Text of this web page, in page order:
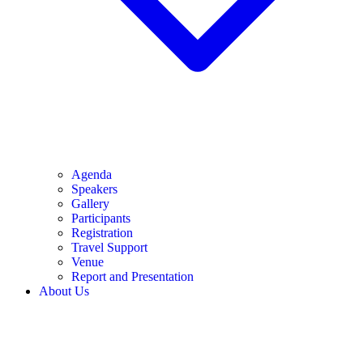
Agenda
Speakers
Gallery
Participants
Registration
Travel Support
Venue
Report and Presentation
About Us